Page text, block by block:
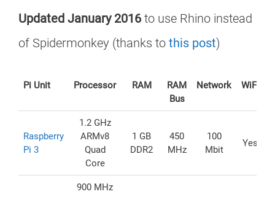
Updated January 2016 to use Rhino instead
of Spidermonkey (thanks to this post)
Pi Unit Processor RAM
RAM
Bus
Network WiFi
Raspberry
Pi 3
1.2 GHz
ARMv8
Quad
Core
1 GB
DDR2
450
MHz
100
Mbit
Yes
900 MHz